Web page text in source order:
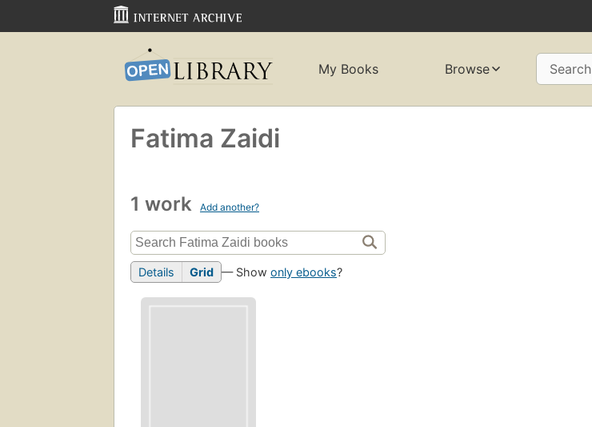
My Books Browse Search
Fatima Zaidi
1 work Add another?
Details Grid — Show only ebooks?